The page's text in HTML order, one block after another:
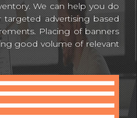
We can help you do
advertising based
Placing of banners
good volume of relevant